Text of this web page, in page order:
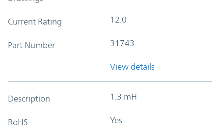
Current Rating 12.0
Part Number 31743
View details
Description 1.3 mH
RoHS Yes